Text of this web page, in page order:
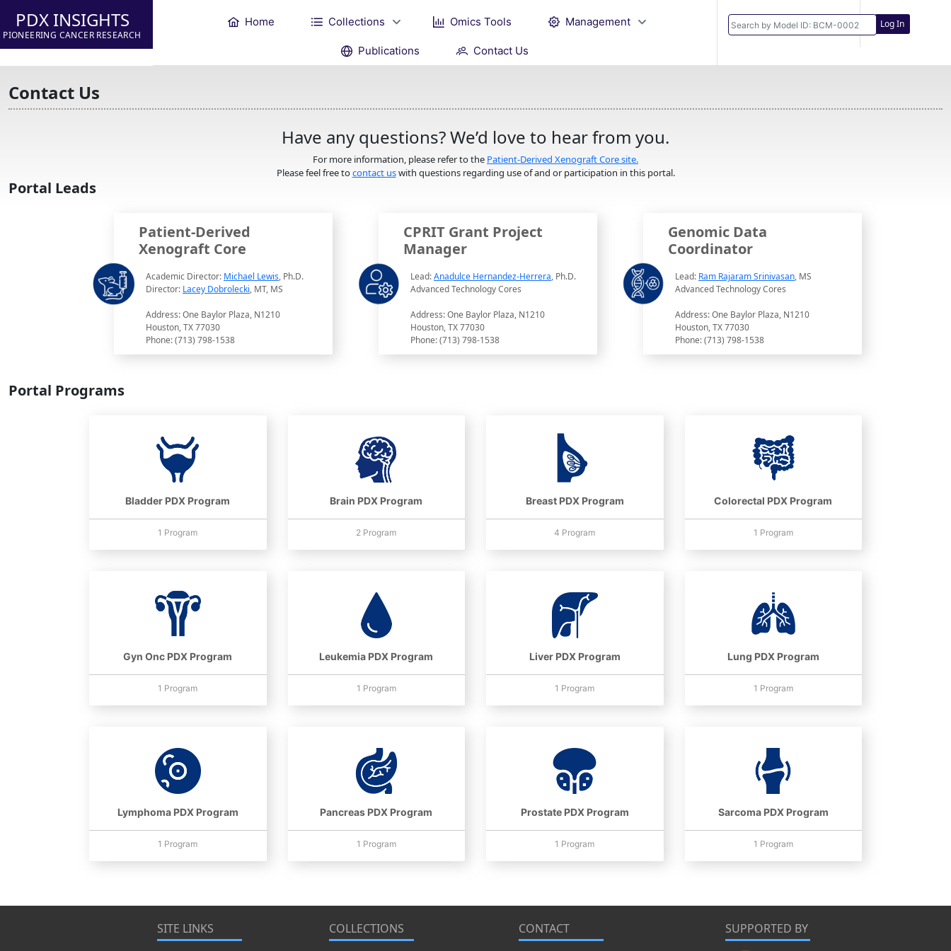
PDX INSIGHTS
PIONEERING CANCER RESEARCH
Home Collections Omics Tools Management
Publications Contact Us
Log In
Contact Us
Have any questions? We’d love to hear from you.
For more information, please refer to the Patient-Derived Xenograft Core site.
Please feel free tocontact uswith questions regarding use of and or participation in this portal.
Portal Leads
Patient-Derived
Xenograft Core
Academic Director: Michael Lewis, Ph.D.
Director: Lacey Dobrolecki, MT, MS
Address: One Baylor Plaza, N1210
Houston, TX 77030
Phone: (713) 798-1538
CPRIT Grant Project
Manager
Lead:Anadulce Hernandez-Herrera, Ph.D.
Advanced Technology Cores
Address: One Baylor Plaza, N1210
Houston, TX 77030
Phone: (713) 798-1538
Genomic Data
Coordinator
Lead: Ram Rajaram Srinivasan, MS
Advanced Technology Cores
Address: One Baylor Plaza, N1210
Houston, TX 77030
Phone: (713) 798-1538
Portal Programs
Bladder PDX Program
1 Program
Brain PDX Program
2 Program
Breast PDX Program
4 Program
Colorectal PDX Program
1 Program
Gyn Onc PDX Program
1 Program
Leukemia PDX Program
1 Program
Liver PDX Program
1 Program
Lung PDX Program
1 Program
Lymphoma PDX Program
1 Program
Pancreas PDX Program
1 Program
Prostate PDX Program
1 Program
Sarcoma PDX Program
1 Program
SITE LINKS COLLECTIONS CONTACT SUPPORTED BY